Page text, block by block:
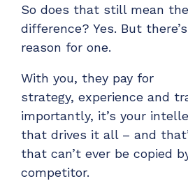
So does that still mean
difference? Yes. But there’s
reason for one.
With you, they pay for
strategy, experience and
importantly, it’s your
that drives it all – and
that can’t ever be copied
competitor.